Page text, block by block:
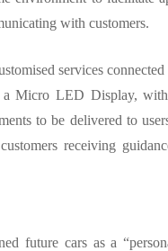
with customers.
services
Micro LED Display,
to be delivered to
receiving
future cars as a